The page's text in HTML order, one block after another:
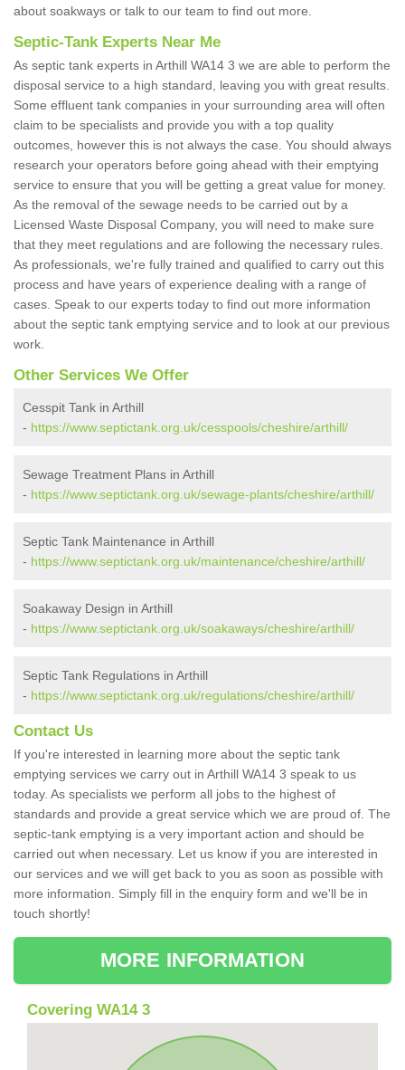
about soakways or talk to our team to find out more.
Septic-Tank Experts Near Me
As septic tank experts in Arthill WA14 3 we are able to perform the
disposal service to a high standard, leaving you with great results.
Some effluent tank companies in your surrounding area will often
claim to be specialists and provide you with a top quality
outcomes, however this is not always the case. You should always
research your operators before going ahead with their emptying
service to ensure that you will be getting a great value for money.
As the removal of the sewage needs to be carried out by a
Licensed Waste Disposal Company, you will need to make sure
that they meet regulations and are following the necessary rules.
As professionals, we're fully trained and qualified to carry out this
process and have years of experience dealing with a range of
cases. Speak to our experts today to find out more information
about the septic tank emptying service and to look at our previous
work.
Other Services We Offer
Cesspit Tank in Arthill
- https://www.septictank.org.uk/cesspools/cheshire/arthill/
Sewage Treatment Plans in Arthill
- https://www.septictank.org.uk/sewage-plants/cheshire/arthill/
Septic Tank Maintenance in Arthill
- https://www.septictank.org.uk/maintenance/cheshire/arthill/
Soakaway Design in Arthill
- https://www.septictank.org.uk/soakaways/cheshire/arthill/
Septic Tank Regulations in Arthill
- https://www.septictank.org.uk/regulations/cheshire/arthill/
Contact Us
If you're interested in learning more about the septic tank
emptying services we carry out in Arthill WA14 3 speak to us
today. As specialists we perform all jobs to the highest of
standards and provide a great service which we are proud of. The
septic-tank emptying is a very important action and should be
carried out when necessary. Let us know if you are interested in
our services and we will get back to you as soon as possible with
more information. Simply fill in the enquiry form and we'll be in
touch shortly!
MORE INFORMATION
Covering WA14 3